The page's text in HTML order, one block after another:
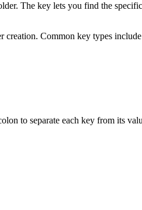
The key lets you find the
creation. Common key types
to separate each key from its